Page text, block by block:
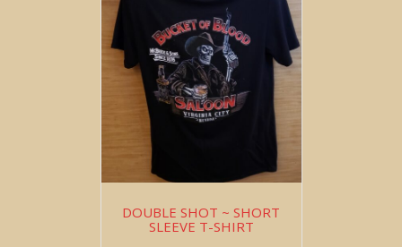
DOUBLE SHOT ~ SHORT
SLEEVE T-SHIRT